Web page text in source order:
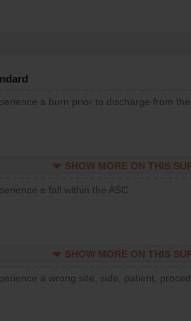
a burn prior to discharge from the
SHOW MORE ON THIS
a fall within the ASC
SHOW MORE ON THIS
a wrong site, side, patient,